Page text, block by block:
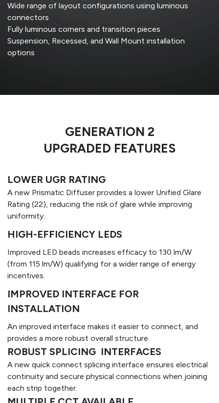
Wide range of layout configurations using luminous
connectors
Fully luminous corners and transition pieces
Suspension, Recessed, and Wall Mount installation
options
GENERATION 2
UPGRADED FEATURES
LOWER UGR RATING
HIGH-EFFICIENCY LEDS
IMPROVED INTERFACE FOR
INSTALLATION
ROBUST SPLICING INTERFACES
A new Prismatic Diffuser provides a lower Unified Glare
Rating (22), reducing the risk of glare while improving
uniformity.​
Improved LED beads increases efficacy to 130 lm/W
(from 115 lm/W) qualifying for a wider range of energy
incentives.
An improved interface makes it easier to connect, and
provides a more robust overall structure.
A new quick connect splicing interface ensures electrical
continuity and secure physical connections when joining
each strip together.